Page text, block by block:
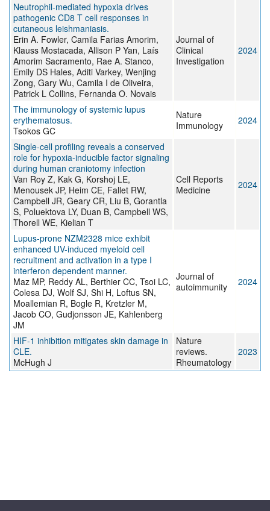
Neutrophil-mediated hypoxia drives
pathogenic CD8 T cell responses in
cutaneous leishmaniasis.
Erin A. Fowler, Camila Farias Amorim,
Klauss Mostacada, Allison P Yan, Laís
Amorim Sacramento, Rae A. Stanco,
Emily DS Hales, Aditi Varkey, Wenjing
Zong, Gary Wu, Camila I de Oliveira,
Patrick L Collins, Fernanda O. Novais
Journal of
Clinical
Investigation
2024
The immunology of systemic lupus
erythematosus.
Tsokos GC
Nature
Immunology
2024
Single-cell profiling reveals a conserved
role for hypoxia-inducible factor signaling
during human craniotomy infection
Van Roy Z, Kak G, Korshoj LE,
Menousek JP, Heim CE, Fallet RW,
Campbell JR, Geary CR, Liu B, Gorantla
S, Poluektova LY, Duan B, Campbell WS,
Thorell WE, Kielian T
Cell Reports
Medicine
2024
Lupus-prone NZM2328 mice exhibit
enhanced UV-induced myeloid cell
recruitment and activation in a type I
interferon dependent manner.
Maz MP, Reddy AL, Berthier CC, Tsoi LC,
Colesa DJ, Wolf SJ, Shi H, Loftus SN,
Moallemian R, Bogle R, Kretzler M,
Jacob CO, Gudjonsson JE, Kahlenberg
JM
Journal of
autoimmunity
2024
HIF-1 inhibition mitigates skin damage in
CLE.
McHugh J
Nature
reviews.
Rheumatology
2023